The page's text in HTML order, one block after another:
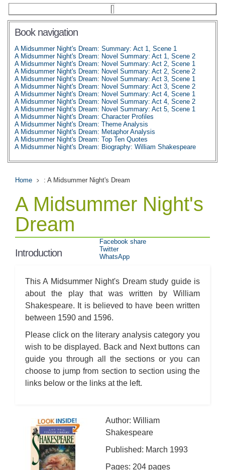
Book navigation
A Midsummer Night's Dream: Summary: Act 1, Scene 1
A Midsummer Night's Dream: Novel Summary: Act 1, Scene 2
A Midsummer Night's Dream: Novel Summary: Act 2, Scene 1
A Midsummer Night's Dream: Novel Summary: Act 2, Scene 2
A Midsummer Night's Dream: Novel Summary: Act 3, Scene 1
A Midsummer Night's Dream: Novel Summary: Act 3, Scene 2
A Midsummer Night's Dream: Novel Summary: Act 4, Scene 1
A Midsummer Night's Dream: Novel Summary: Act 4, Scene 2
A Midsummer Night's Dream: Novel Summary: Act 5, Scene 1
A Midsummer Night's Dream: Character Profiles
A Midsummer Night's Dream: Theme Analysis
A Midsummer Night's Dream: Metaphor Analysis
A Midsummer Night's Dream: Top Ten Quotes
A Midsummer Night's Dream: Biography: William Shakespeare
Home : A Midsummer Night's Dream
A Midsummer Night's
Dream
Introduction
This A Midsummer Night's Dream study guide is
about the play that was written by William
Shakespeare. It is believed to have been written
between 1590 and 1596.
Please click on the literary analysis category you
wish to be displayed. Back and Next buttons can
guide you through all the sections or you can
choose to jump from section to section using the
links below or the links at the left.
Author: William
Shakespeare
Published: March 1993
Pages: 204 pages
Facebook share
Twitter
WhatsApp